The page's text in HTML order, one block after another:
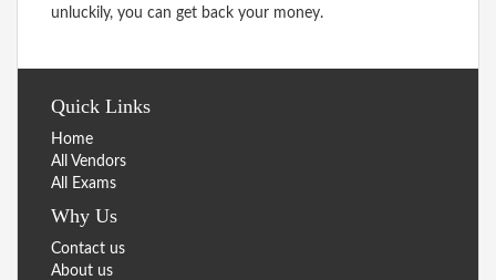
unluckily, you can get back your money.
Quick Links
Home
All Vendors
All Exams
Why Us
Contact us
About us